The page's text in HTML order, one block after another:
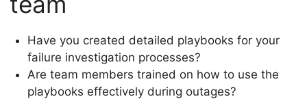
Have you created detailed playbooks for your
failure investigation processes?
Are team members trained on how to use the
playbooks effectively during outages?